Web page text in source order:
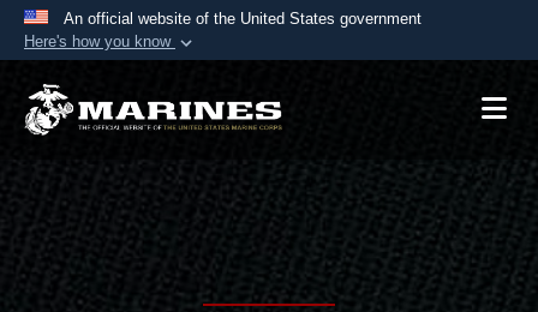
An official website of the United States government
Here's how you know
A.mil website belongs to an official U.S.
States.
Secure .mil websites use HTTPS
lock ( or
means you’ve safely
connected to the .mil website. Share sensitive